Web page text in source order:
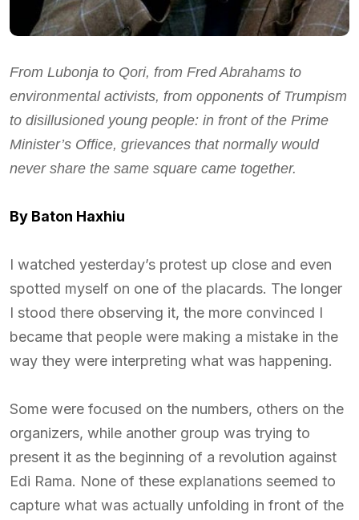
From Lubonja to Qori, from Fred Abrahams to
environmental activists, from opponents of Trumpism
to disillusioned young people: in front of the Prime
Minister’s Office, grievances that normally would
never share the same square came together.
By Baton Haxhiu
I watched yesterday’s protest up close and even
spotted myself on one of the placards. The longer
I stood there observing it, the more convinced I
became that people were making a mistake in the
way they were interpreting what was happening.
Some were focused on the numbers, others on the
organizers, while another group was trying to
present it as the beginning of a revolution against
Edi Rama. None of these explanations seemed to
capture what was actually unfolding in front of the